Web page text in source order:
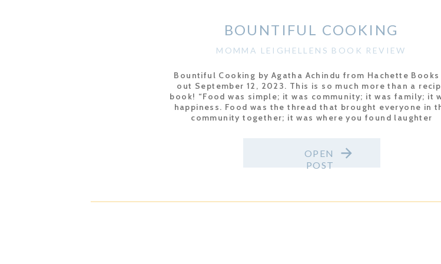
BOUNTIFUL COOKING
MOMMA LEIGHELLENS BOOK REVIEW
Bountiful Cooking by Agatha Achindu from Hachette Books
out September 12, 2023. This is so much more than a
book! “Food was simple; it was community; it was family; it
happiness. Food was the thread that brought everyone in
community together; it was where you found laughter
OPEN
POST